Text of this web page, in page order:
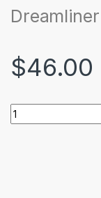
Dreamliner
$46.00
Dreamliner F1